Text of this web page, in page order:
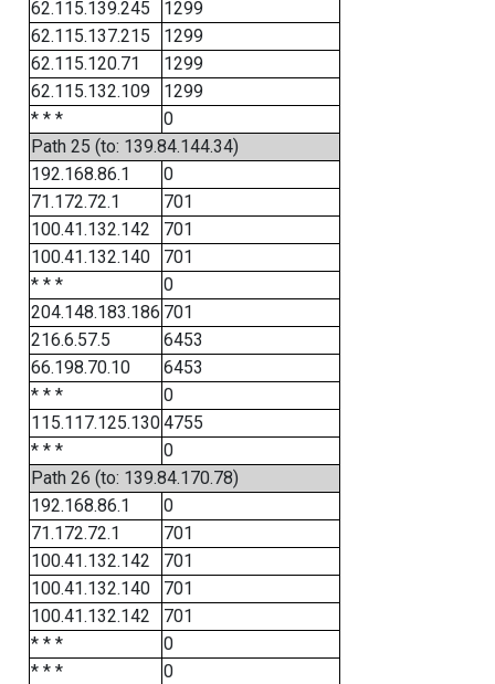
62.115.139.245
1299
62.115.137.215
1299
62.115.120.71
1299
62.115.132.109
1299
* * *
0
Path 25 (to: 139.84.144.34)
192.168.86.1
0
71.172.72.1
701
100.41.132.142
701
100.41.132.140
701
* * *
0
204.148.183.186 701
216.6.57.5
6453
66.198.70.10
6453
* * *
0
115.117.125.1304755
* * *
0
Path 26 (to: 139.84.170.78)
192.168.86.1
0
71.172.72.1
701
100.41.132.142
701
100.41.132.140
701
100.41.132.142
701
* * *
0
* * *
0